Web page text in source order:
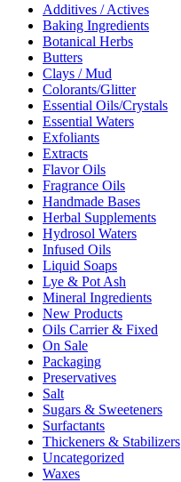
Additives / Actives
Baking Ingredients
Botanical Herbs
Butters
Clays / Mud
Colorants/Glitter
Essential Oils/Crystals
Essential Waters
Exfoliants
Extracts
Flavor Oils
Fragrance Oils
Handmade Bases
Herbal Supplements
Hydrosol Waters
Infused Oils
Liquid Soaps
Lye & Pot Ash
Mineral Ingredients
New Products
Oils Carrier & Fixed
On Sale
Packaging
Preservatives
Salt
Sugars & Sweeteners
Surfactants
Thickeners & Stabilizers
Uncategorized
Waxes